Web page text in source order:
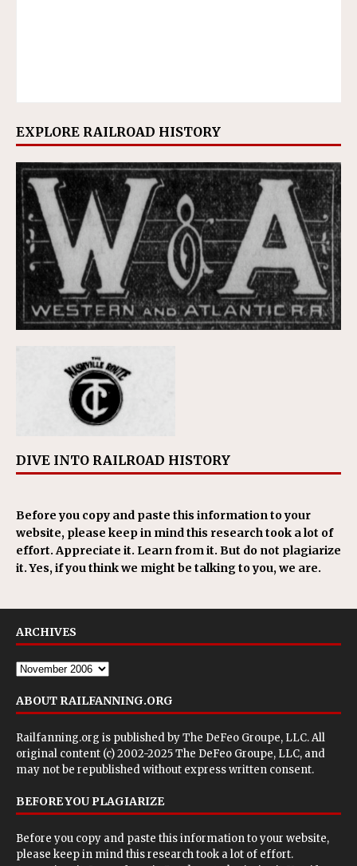
EXPLORE RAILROAD HISTORY
DIVE INTO RAILROAD HISTORY
Before you copy and paste this information to your
website, please keep in mind this research took a lot of
effort. Appreciate it. Learn from it. But do not plagiarize
it. Yes, if you think we might be talking to you, we are.
ARCHIVES
ABOUT RAILFANNING.ORG
Railfanning.org is published byThe DeFeo Groupe, LLC. All
original content (c) 2002-2025 The DeFeo Groupe, LLC, and
may not be republished without express written consent.
BEFORE YOU PLAGIARIZE
Before you copy and paste this information to your website,
please keep in mind this research took a lot of effort.